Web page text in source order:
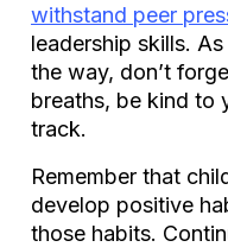
withstand peer
leadership skills.
the way, don’t
breaths, be kind to
track.
Remember that
develop positive
those habits.